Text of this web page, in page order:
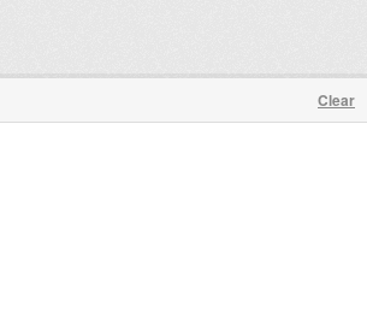
Clear